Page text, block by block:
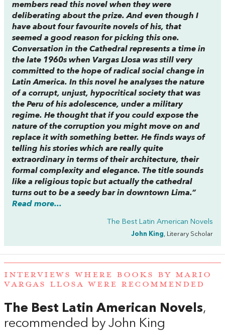
members read this novel when they were
deliberating about the prize. And even though I
have about four favourite novels of his, that
seemed a good reason for picking this one.
Conversation in the Cathedral represents a time in
the late 1960s when Vargas Llosa was still very
committed to the hope of radical social change in
Latin America. In this novel he analyses the nature
of a corrupt, unjust, hypocritical society that was
the Peru of his adolescence, under a military
regime. He thought that if you could expose the
nature of the corruption you might move on and
replace it with something better. He finds ways of
telling his stories which are really quite
extraordinary in terms of their architecture, their
formal complexity and elegance. The title sounds
like a religious topic but actually the cathedral
turns out to be a seedy bar in downtown Lima.”
Read more...
The Best Latin American Novels
John King, Literary Scholar
INTERVIEWS WHERE BOOKS BY MARIO
VARGAS LLOSA WERE RECOMMENDED
The Best Latin American Novels,
recommended by John King